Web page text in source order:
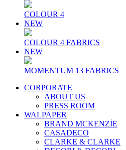
COLOUR 4
NEW
COLOUR 4 FABRICS
NEW
MOMENTUM 13 FABRICS
CORPORATE
ABOUT US
PRESS ROOM
WALPAPER
BRAND MCKENZİE
CASADECO
CLARKE & CLARKE